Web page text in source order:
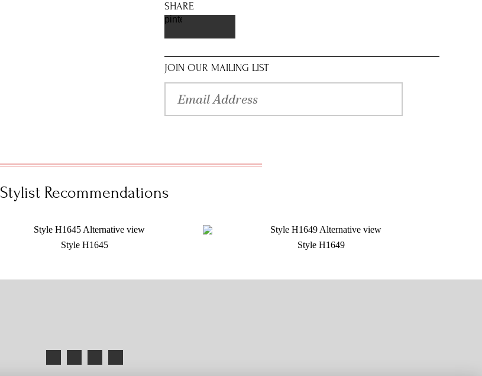
SHARE
pinterest
JOIN OUR MAILING LIST
Stylist Recommendations
Style H1645 Style H1649